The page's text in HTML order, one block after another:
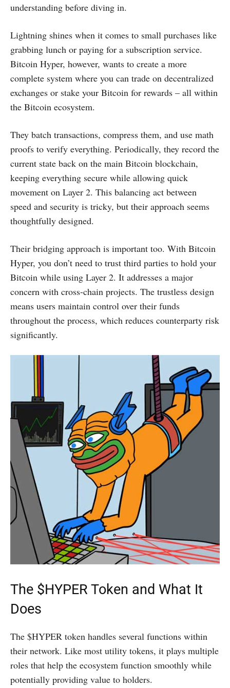
understanding before diving in.
Lightning shines when it comes to small purchases like
grabbing lunch or paying for a subscription service.
Bitcoin Hyper, however, wants to create a more
complete system where you can trade on decentralized
exchanges or stake your Bitcoin for rewards – all within
the Bitcoin ecosystem.
They batch transactions, compress them, and use math
proofs to verify everything. Periodically, they record the
current state back on the main Bitcoin blockchain,
keeping everything secure while allowing quick
movement on Layer 2. This balancing act between
speed and security is tricky, but their approach seems
thoughtfully designed.
Their bridging approach is important too. With Bitcoin
Hyper, you don’t need to trust third parties to hold your
Bitcoin while using Layer 2. It addresses a major
concern with cross-chain projects. The trustless design
means users maintain control over their funds
throughout the process, which reduces counterparty risk
significantly.
The $HYPER Token and What It
Does
The $HYPER token handles several functions within
their network. Like most utility tokens, it plays multiple
roles that help the ecosystem function smoothly while
potentially providing value to holders.